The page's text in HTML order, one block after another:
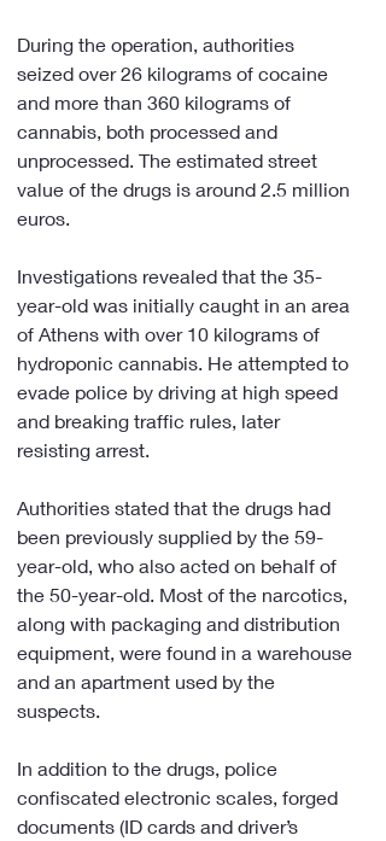
During the operation, authorities
seized over 26 kilograms of cocaine
and more than 360 kilograms of
cannabis, both processed and
unprocessed. The estimated street
value of the drugs is around 2.5 million
euros.
Investigations revealed that the 35-
year-old was initially caught in an area
of Athens with over 10 kilograms of
hydroponic cannabis. He attempted to
evade police by driving at high speed
and breaking traffic rules, later
resisting arrest.
Authorities stated that the drugs had
been previously supplied by the 59-
year-old, who also acted on behalf of
the 50-year-old. Most of the narcotics,
along with packaging and distribution
equipment, were found in a warehouse
and an apartment used by the
suspects.
In addition to the drugs, police
confiscated electronic scales, forged
documents (ID cards and driver’s